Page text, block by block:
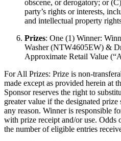
obscene, or derogatory; or
party’s rights or interests,
and intellectual property
Prizes: One (1) Winner:
Washer (NTW4605EW) &
Approximate Retail Value
For All Prizes: Prize is non-
made except as provided herein at
Sponsor reserves the right to
greater value if the designated
any reason. Winner is responsible
with prize receipt and/or use. Odds
the number of eligible entries